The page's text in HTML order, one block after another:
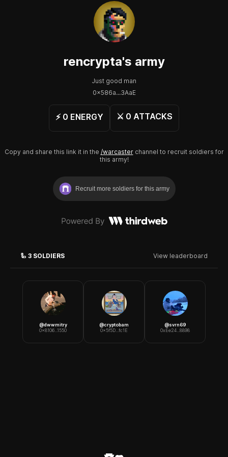
rencrypta's army
Just good man
0x586a...3AaE
⚡️ 0 ENERGY ⚔️ 0 ATTACKS
Copy and share this link it in the /warcaster channel to recruit soldiers for
this army!
Recruit more soldiers for this army
🦾 3 SOLDIERS View leaderboard
@dwwmitry
0x8106...1550
@cryptobam
0x5f5D...fc1E
@svrn69
0xEe24...8898